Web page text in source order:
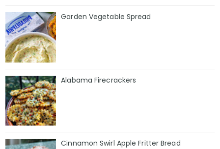
Garden Vegetable Spread
Alabama Firecrackers
Cinnamon Swirl Apple Fritter Bread